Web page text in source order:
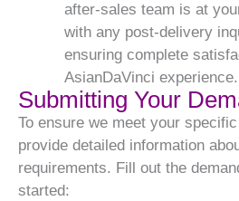
after-sales team is at
with any post-delivery
ensuring complete
AsianDaVinci experience.
Submitting Your
To ensure we meet your
provide detailed information
requirements. Fill out the
started: